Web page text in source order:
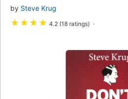
by Steve Krug
★★★★ 4.2 (18 ratings)